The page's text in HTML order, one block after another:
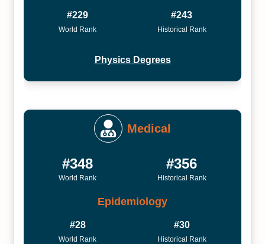
#229
World Rank
#243
Historical Rank
Physics Degrees
Medical
#348
World Rank
#356
Historical Rank
Epidemiology
#28
World Rank
#30
Historical Rank